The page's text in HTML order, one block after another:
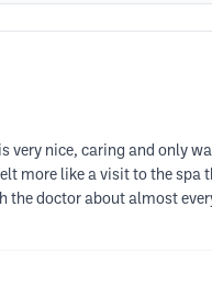
very nice, caring and only
more like a visit to the spa
the doctor about almost